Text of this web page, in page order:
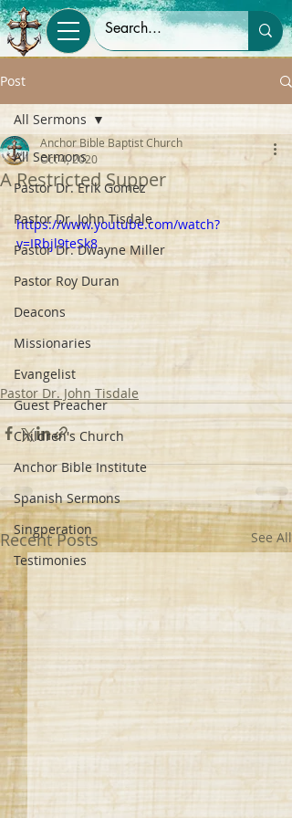
Post
All Sermons
Pastor Dr. Erik Gomez
Pastor Dr. John Tisdale
Pastor Dr. Dwayne Miller
Pastor Roy Duran
Deacons
Missionaries
Evangelist
Guest Preacher
Children's Church
Anchor Bible Institute
Spanish Sermons
Singperation
Testimonies
All Sermons
A Restricted Supper
Anchor Bible Baptist Church
Oct 4, 2020
https://www.youtube.com/watch?
v=IRbjl9teSk8
Pastor Dr. John Tisdale
Recent Posts See All